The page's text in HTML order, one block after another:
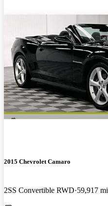
2015 Chevrolet Camaro
2SS Convertible RWD 59,917 mi